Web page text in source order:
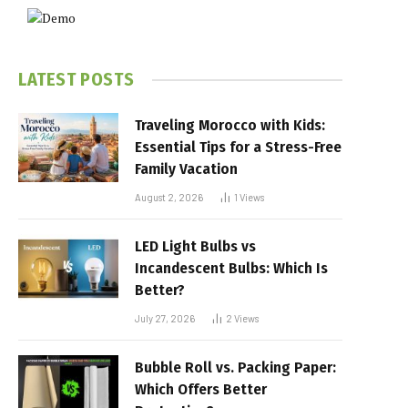
LATEST POSTS
Traveling Morocco with Kids:
Essential Tips for a Stress-Free
Family Vacation
August 2, 2026 1 Views
LED Light Bulbs vs
Incandescent Bulbs: Which Is
Better?
July 27, 2026 2 Views
Bubble Roll vs. Packing Paper:
Which Offers Better